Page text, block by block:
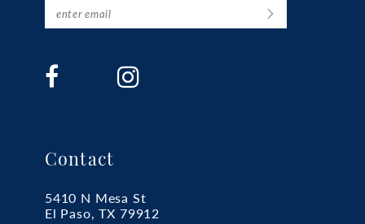
Contact
5410 N Mesa St
El Paso, TX 79912